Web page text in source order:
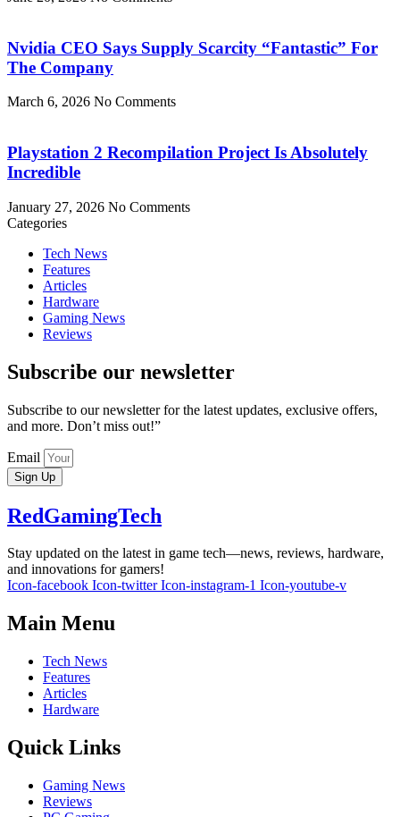
Nvidia CEO Says Supply Scarcity “Fantastic” For
The Company
March 6, 2026 No Comments
Playstation 2 Recompilation Project Is Absolutely
Incredible
January 27, 2026 No Comments
Categories
Tech News
Features
Articles
Hardware
Gaming News
Reviews
Subscribe our newsletter
Subscribe to our newsletter for the latest updates, exclusive offers,
and more. Don’t miss out!”
Email
Sign Up
RedGamingTech
Stay updated on the latest in game tech—news, reviews, hardware,
and innovations for gamers!
Icon-facebook Icon-twitter Icon-instagram-1 Icon-youtube-v
Main Menu
Tech News
Features
Articles
Hardware
Quick Links
Gaming News
Reviews